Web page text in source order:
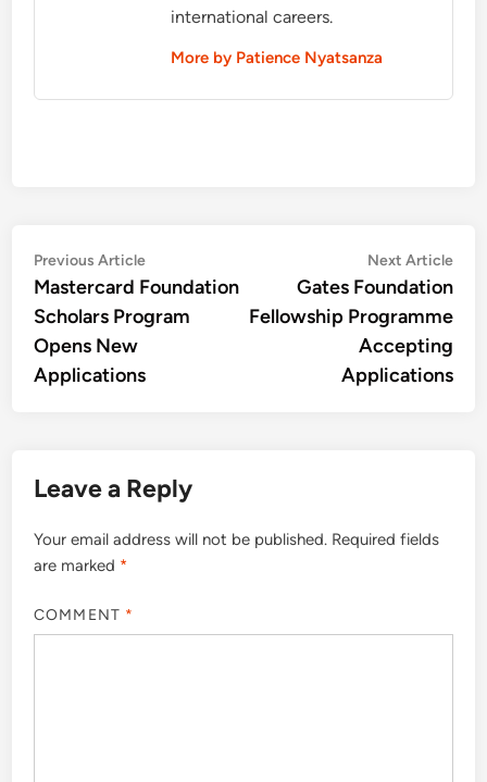
international careers.
More by Patience Nyatsanza
Post
navigation
Previous ArticlePrevious
article:
Mastercard Foundation
Scholars Program
Opens New
Applications
Next Article
Gates Foundation
Fellowship Programme
Accepting
Applications
Leave a Reply
Your email address will not be published. Required fields
are marked *
COMMENT *